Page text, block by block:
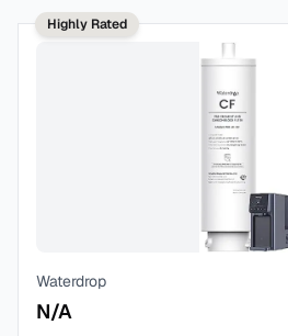
Highly Rated
Waterdrop
N/A